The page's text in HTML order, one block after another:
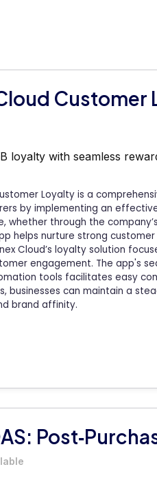
Customer
loyalty with seamless
Loyalty is a
by implementing an
whether through the
helps nurture strong
Cloud’s loyalty solution
engagement. The app's
tools facilitates easy
businesses can maintain a
brand affinity.